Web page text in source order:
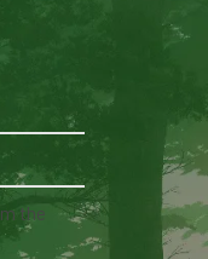
the